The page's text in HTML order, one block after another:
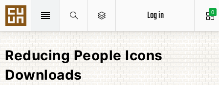
0
Log in
Reducing People Icons
Downloads